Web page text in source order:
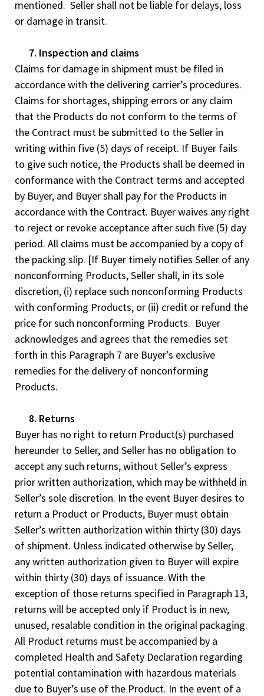
mentioned. Seller shall not be liable for delays, loss
or damage in transit.
7. Inspection and claims
Claims for damage in shipment must be filed in
accordance with the delivering carrier’s procedures.
Claims for shortages, shipping errors or any claim
that the Products do not conform to the terms of
the Contract must be submitted to the Seller in
writing within five (5) days of receipt. If Buyer fails
to give such notice, the Products shall be deemed in
conformance with the Contract terms and accepted
by Buyer, and Buyer shall pay for the Products in
accordance with the Contract. Buyer waives any right
to reject or revoke acceptance after such five (5) day
period. All claims must be accompanied by a copy of
the packing slip. [If Buyer timely notifies Seller of any
nonconforming Products, Seller shall, in its sole
discretion, (i) replace such nonconforming Products
with conforming Products, or (ii) credit or refund the
price for such nonconforming Products. Buyer
acknowledges and agrees that the remedies set
forth in this Paragraph 7 are Buyer’s exclusive
remedies for the delivery of nonconforming
Products.
8. Returns
Buyer has no right to return Product(s) purchased
hereunder to Seller, and Seller has no obligation to
accept any such returns, without Seller’s express
prior written authorization, which may be withheld in
Seller’s sole discretion. In the event Buyer desires to
return a Product or Products, Buyer must obtain
Seller’s written authorization within thirty (30) days
of shipment. Unless indicated otherwise by Seller,
any written authorization given to Buyer will expire
within thirty (30) days of issuance. With the
exception of those returns specified in Paragraph 13,
returns will be accepted only if Product is in new,
unused, resalable condition in the original packaging.
All Product returns must be accompanied by a
completed Health and Safety Declaration regarding
potential contamination with hazardous materials
due to Buyer’s use of the Product. In the event of a